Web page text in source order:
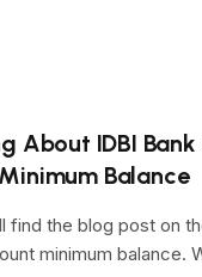
About IDBI
Balance
find the blog post on
minimum balance.